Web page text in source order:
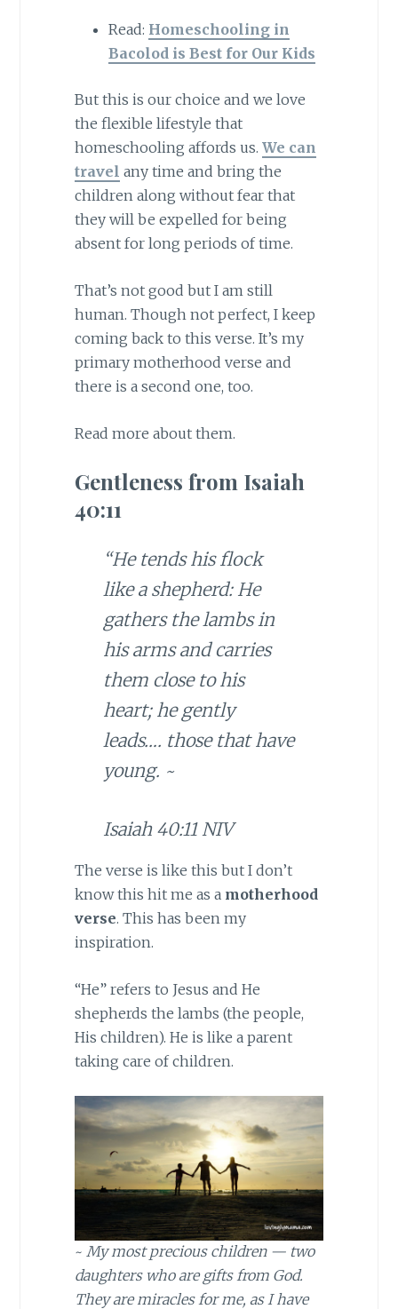
Read: Homeschooling in
Bacolod is Best for Our Kids
But this is our choice and we love
the flexible lifestyle that
homeschooling affords us. We can
travel any time and bring the
children along without fear that
they will be expelled for being
absent for long periods of time.
That’s not good but I am still
human. Though not perfect, I keep
coming back to this verse. It’s my
primary motherhood verse and
there is a second one, too.
Read more about them.
Gentleness from Isaiah
40:11
“He tends his flock
like a shepherd: He
gathers the lambs in
his arms and carries
them close to his
heart; he gently
leads…. those that have
young. ~
Isaiah 40:11 NIV
The verse is like this but I don’t
know this hit me as a motherhood
verse. This has been my
inspiration.
“He” refers to Jesus and He
shepherds the lambs (the people,
His children). He is like a parent
taking care of children.
~ My most precious children — two
daughters who are gifts from God.
They are miracles for me, as I have